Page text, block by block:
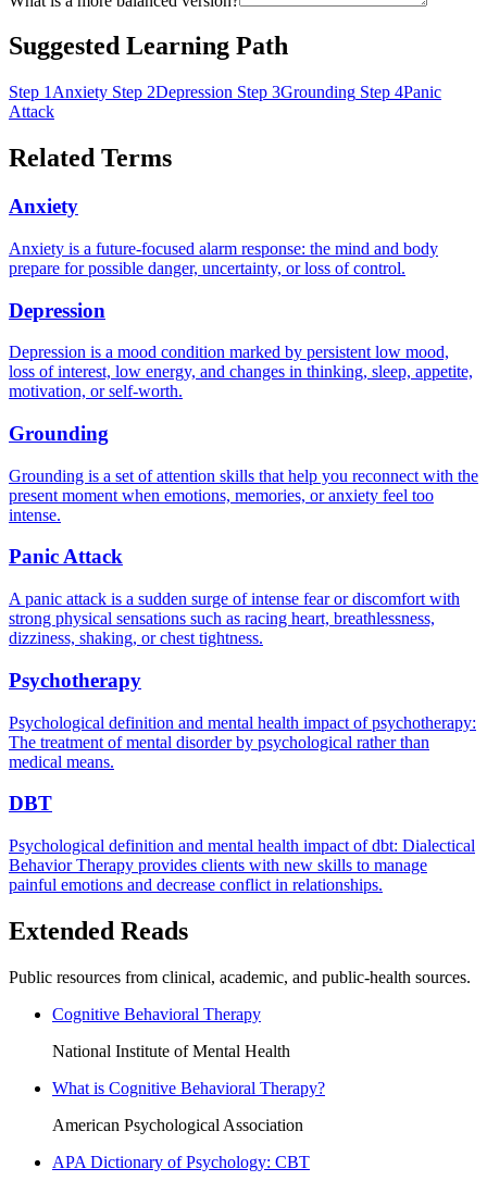
Suggested Learning Path
Step 1 Anxiety Step 2Depression Step 3Grounding Step 4Panic
Attack
Related Terms
Anxiety
Anxiety is a future-focused alarm response: the mind and body
prepare for possible danger, uncertainty, or loss of control.
Depression
Depression is a mood condition marked by persistent low mood,
loss of interest, low energy, and changes in thinking, sleep, appetite,
motivation, or self-worth.
Grounding
Grounding is a set of attention skills that help you reconnect with the
present moment when emotions, memories, or anxiety feel too
intense.
Panic Attack
A panic attack is a sudden surge of intense fear or discomfort with
strong physical sensations such as racing heart, breathlessness,
dizziness, shaking, or chest tightness.
Psychotherapy
Psychological definition and mental health impact of psychotherapy:
The treatment of mental disorder by psychological rather than
medical means.
DBT
Psychological definition and mental health impact of dbt: Dialectical
Behavior Therapy provides clients with new skills to manage
painful emotions and decrease conflict in relationships.
Extended Reads
Public resources from clinical, academic, and public-health sources.
Cognitive Behavioral Therapy
National Institute of Mental Health
What is Cognitive Behavioral Therapy?
American Psychological Association
APA Dictionary of Psychology: CBT